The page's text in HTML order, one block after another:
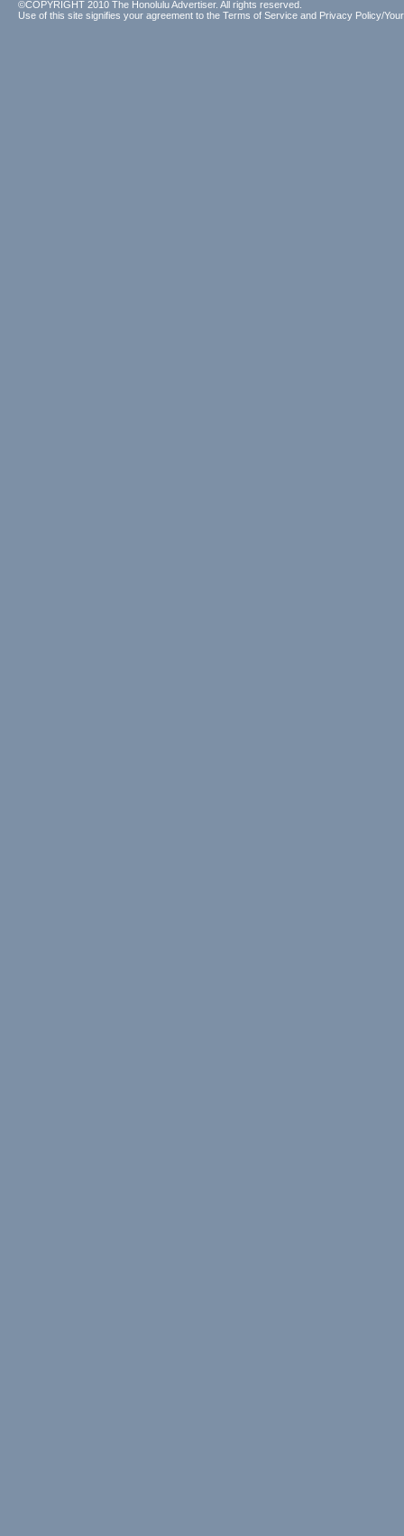
©COPYRIGHT 2010 The Honolulu Advertiser. All rights reserved.
Use of this site signifies your agreement to the Terms of Service and Privacy Policy/